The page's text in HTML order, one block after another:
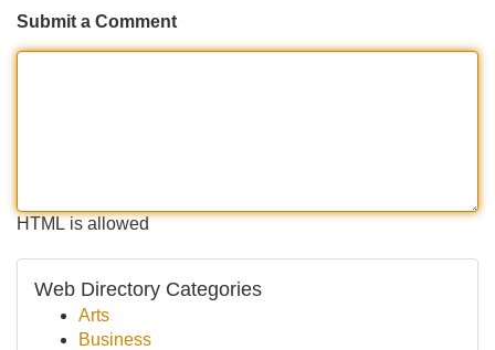
Submit a Comment
HTML is allowed
Web Directory Categories
Arts
Business